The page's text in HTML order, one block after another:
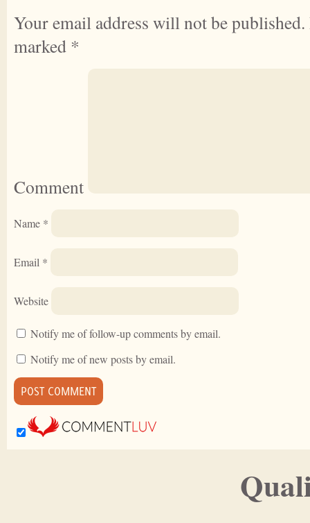
Your email address will not be published.
marked *
Comment
Name *
Email *
Website
Notify me of follow-up comments by email.
Notify me of new posts by email.